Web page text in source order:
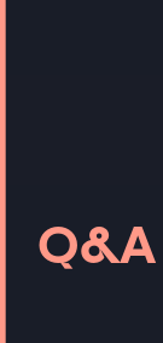
Q&A